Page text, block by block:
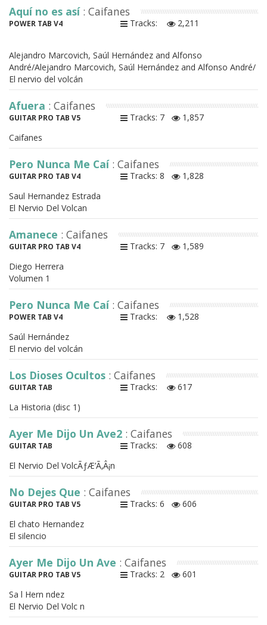
Aquí no es así : Caifanes
POWER TAB V4 Tracks: 2,211
Alejandro Marcovich, Saúl Hernández and Alfonso
André/Alejandro Marcovich, Saúl Hernández and Alfonso André/
El nervio del volcán
Afuera : Caifanes
GUITAR PRO TAB V5 Tracks: 7
1,857
Caifanes
Pero Nunca Me Caí : Caifanes
GUITAR PRO TAB V4 Tracks: 8
1,828
Saul Hernandez Estrada
El Nervio Del Volcan
Amanece : Caifanes
GUITAR PRO TAB V4 Tracks: 7
1,589
Diego Herrera
Volumen 1
Pero Nunca Me Caí : Caifanes
POWER TAB V4 Tracks:
1,528
Saúl Hernández
El nervio del volcán
Los Dioses Ocultos : Caifanes
GUITAR TAB Tracks:
617
La Historia (disc 1)
Ayer Me Dijo Un Ave2 : Caifanes
GUITAR TAB Tracks:
608
El Nervio Del VolcÃƒÆ’Ã‚Â¡n
No Dejes Que : Caifanes
GUITAR PRO TAB V5 Tracks: 6
606
El chato Hernandez
El silencio
Ayer Me Dijo Un Ave : Caifanes
GUITAR PRO TAB V5 Tracks: 2
601
Sa l Hern ndez
El Nervio Del Volc n